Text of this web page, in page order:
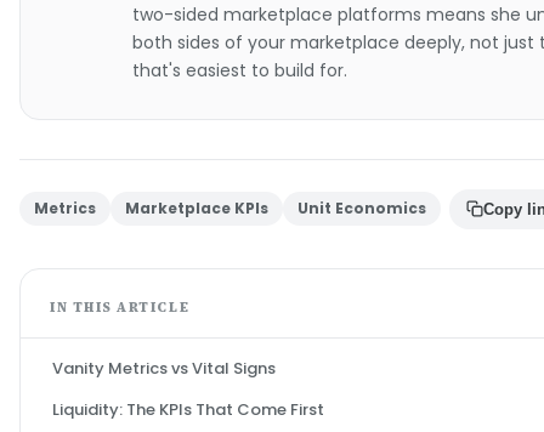
two-sided marketplace platforms means she
both sides of your marketplace deeply, not just
that's easiest to build for.
Metrics Marketplace KPIs Unit Economics Copy
IN THIS ARTICLE
Vanity Metrics vs Vital Signs
Liquidity: The KPIs That Come First